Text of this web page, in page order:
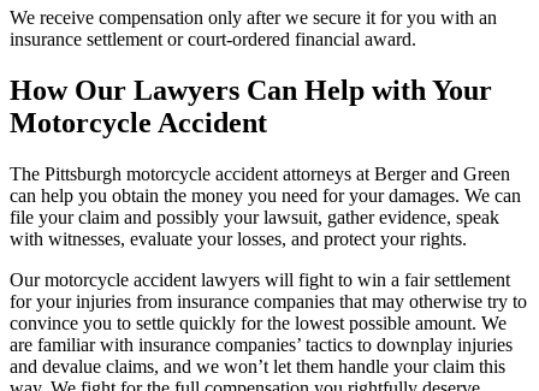
We receive compensation only after we secure it for you with an
insurance settlement or court-ordered financial award.
How Our Lawyers Can Help with Your
Motorcycle Accident
The Pittsburgh motorcycle accident attorneys at Berger and Green
can help you obtain the money you need for your damages. We can
file your claim and possibly your lawsuit, gather evidence, speak
with witnesses, evaluate your losses, and protect your rights.
Our motorcycle accident lawyers will fight to win a fair settlement
for your injuries from insurance companies that may otherwise try to
convince you to settle quickly for the lowest possible amount. We
are familiar with insurance companies’ tactics to downplay injuries
and devalue claims, and we won’t let them handle your claim this